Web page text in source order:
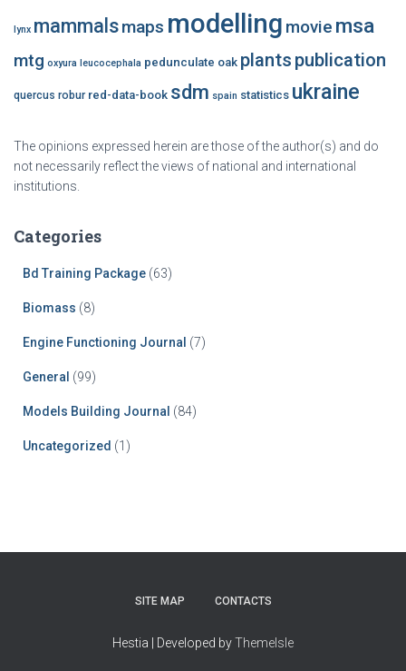
lynx mammalsmaps modelling movie msa
mtg oxyura leucocephala pedunculate oak plants publication
quercus robur red-data-book sdm spain statistics ukraine
The opinions expressed herein are those of the author(s) and do
not necessarily reflect the views of national and international
institutions.
Categories
Bd Training Package (63)
Biomass (8)
Engine Functioning Journal (7)
General (99)
Models Building Journal (84)
Uncategorized (1)
SITE MAP CONTACTS
Hestia | Developed byThemeIsle